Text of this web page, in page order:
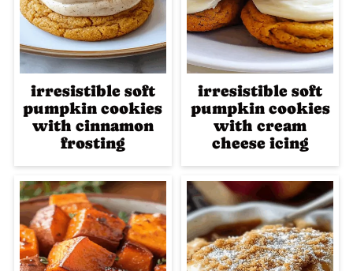
irresistible soft
pumpkin cookies
with cinnamon
frosting
irresistible soft
pumpkin cookies
with cream
cheese icing